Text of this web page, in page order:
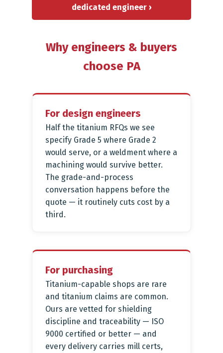
dedicated engineer ›
Why engineers & buyers
choose PA
For design engineers
Half the titanium RFQs we see
specify Grade 5 where Grade 2
would serve, or a weldment where a
machining would survive better.
The grade-and-process
conversation happens before the
quote — it routinely cuts cost by a
third.
For purchasing
Titanium-capable shops are rare
and titanium claims are common.
Ours are vetted for shielding
discipline and traceability — ISO
9000 certified or better — and
every delivery carries mill certs,